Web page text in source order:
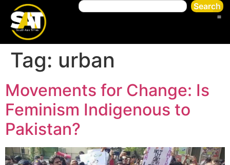
Search
Tag: urban
Movements for Change: Is
Feminism Indigenous to
Pakistan?